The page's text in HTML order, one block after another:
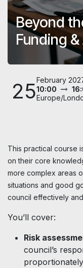
Beyond
Funding
25February
10:00
Europe/
This practical course
on their core
more complex areas
situations and good
council effectively
You’ll cover:
Risk
council’s
proportionately